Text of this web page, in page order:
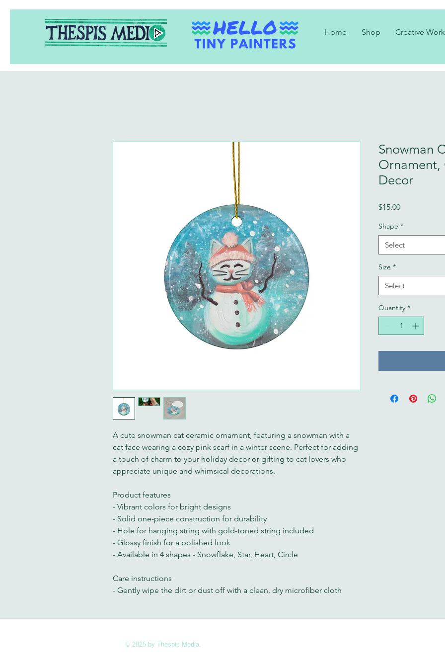
Home Shop Creative Work
A cute snowman cat ceramic ornament, featuring a snowman with a
cat face wearing a cozy pink scarf in a winter scene. Perfect for adding
a touch of charm to your holiday decor or gifting to cat lovers who
appreciate unique and whimsical decorations.
Product features
- Vibrant colors for bright designs
- Solid one-piece construction for durability
- Hole for hanging string with gold-toned string included
- Glossy finish for a polished look
- Available in 4 shapes - Snowflake, Star, Heart, Circle
Care instructions
- Gently wipe the dirt or dust off with a clean, dry microfiber cloth
Snowman
Ornament,
Decor
$15.00Price
Shape *
Select
Size *
Select
Quantity *
© 2025 by Thespis Media.